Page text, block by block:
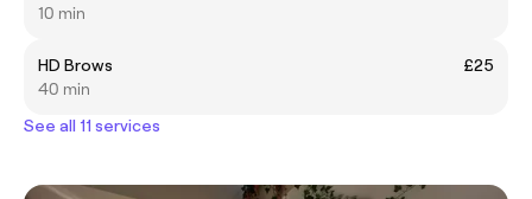
10 min
HD Brows
£25
40 min
See all 11 services